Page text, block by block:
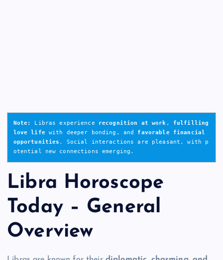
Note: Libras experience recognition at work , fulfilling
love life with deeper bonding, and favorable financial
opportunities . Social interactions are pleasant, with p
otential new connections emerging.
Libra Horoscope
Today – General
Overview